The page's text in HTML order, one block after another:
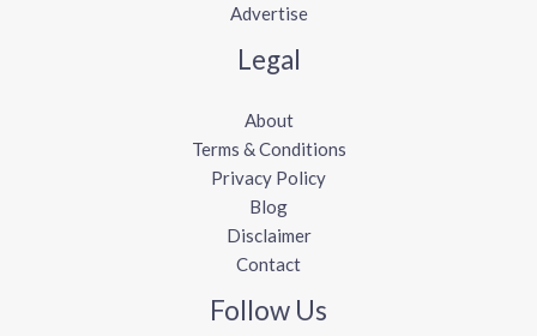
Advertise
Legal
About
Terms & Conditions
Privacy Policy
Blog
Disclaimer
Contact
Follow Us